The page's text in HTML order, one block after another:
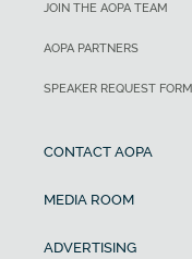
JOIN THE AOPA TEAM
AOPA PARTNERS
SPEAKER REQUEST FORM
CONTACT AOPA
MEDIA ROOM
ADVERTISING